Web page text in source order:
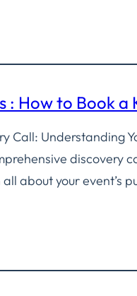
: How to Book a
Call: Understanding
discovery
all about your event’s